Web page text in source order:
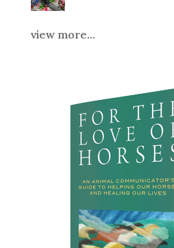
view more...